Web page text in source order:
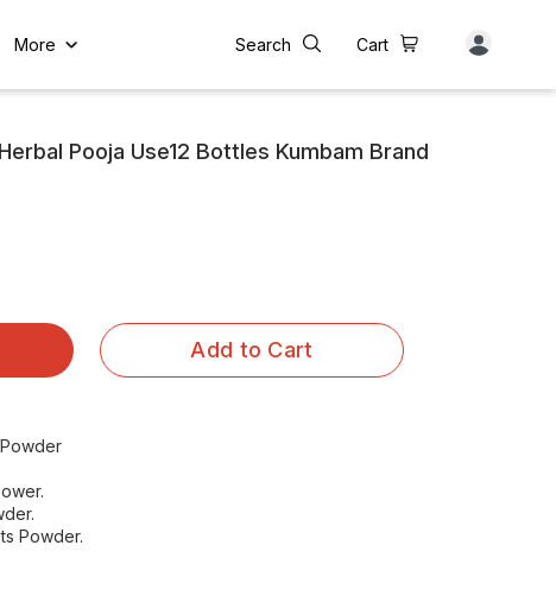
More Search Cart
Pooja Use12 Bottles Kumbam Brand
Add to Cart
Powder.